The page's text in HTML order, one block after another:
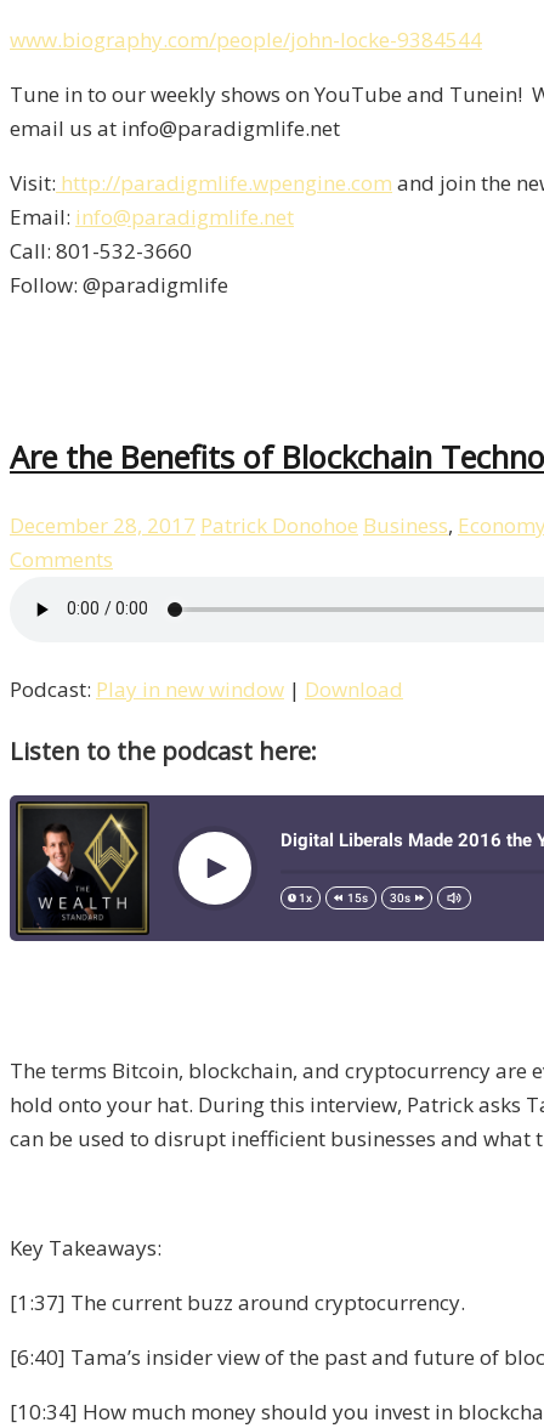
www.biography.com/people/john-locke-9384544
Tune in to our weekly shows on YouTube and Tunein!
email us at info@paradigmlife.net
Visit: http://paradigmlife.wpengine.com and join the
Email: info@paradigmlife.net
Call: 801-532-3660
Follow: @paradigmlife
Are the Benefits of Blockchain
December 28, 2017 Patrick Donohoe Business,
Comments
Podcast: Play in new window | Download
Listen to the podcast here:
The terms Bitcoin, blockchain, and cryptocurrency are
hold onto your hat. During this interview, Patrick asks
can be used to disrupt inefficient businesses and
Key Takeaways:
[1:37] The current buzz around cryptocurrency.
[6:40] Tama’s insider view of the past and future of
[10:34] How much money should you invest in